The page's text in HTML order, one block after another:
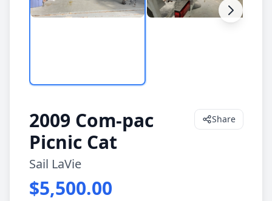
2009 Com-pac
Picnic Cat
Sail LaVie
$5,500.00
Share